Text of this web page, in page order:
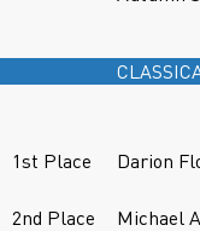
1st Place Darion
2nd Place
Michael